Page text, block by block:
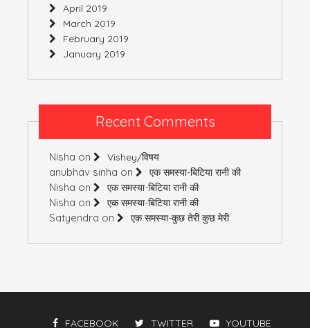
April 2019
March 2019
February 2019
January 2019
Recent Comments
Nisha on Vishey/विषय
anubhav sinha on एक समस्या-बिटिया रानी की
Nisha on एक समस्या-बिटिया रानी की
Nisha on एक समस्या-बिटिया रानी की
Satyendra on एक समस्या-कुछ तेरी कुछ मेरी
FACEBOOK TWITTER YOUTUBE